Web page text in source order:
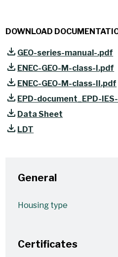
DOWNLOAD
GEO-series-manual-.pdf
ENEC-GEO-M-class-I.pdf
ENEC-GEO-M-class-II.pdf
EPD-document_EPD-
Data Sheet
LDT
General
Housing type
Certificates